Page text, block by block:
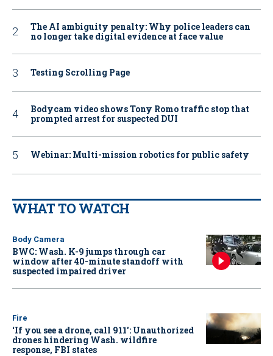
The AI ambiguity penalty: Why police leaders can
no longer take digital evidence at face value
Testing Scrolling Page
Bodycam video shows Tony Romo traffic stop that
prompted arrest for suspected DUI
Webinar: Multi-mission robotics for public safety
WHAT TO WATCH
Body Camera
BWC: Wash. K-9 jumps through car
window after 40-minute standoff with
suspected impaired driver
Fire
‘If you see a drone, call 911': Unauthorized
drones hindering Wash. wildfire
response, FBI states